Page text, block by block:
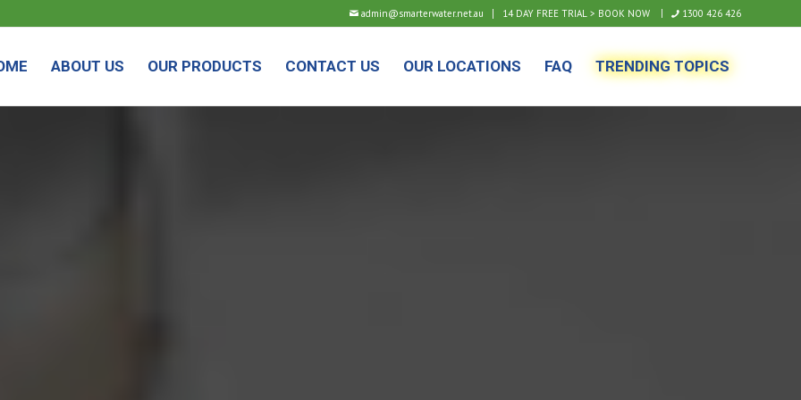
admin@smarterwater.net.au 14 DAY FREE TRIAL > BOOK NOW 1300 426 426
ABOUT US OUR PRODUCTS CONTACT US OUR LOCATIONS FAQ TRENDING TOPICS